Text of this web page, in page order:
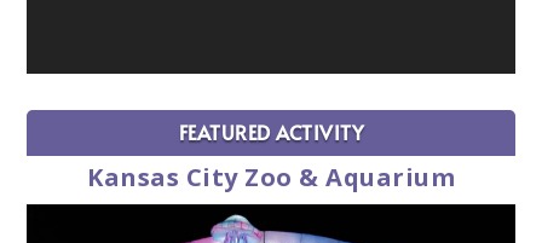
FEATURED ACTIVITY
Kansas City Zoo & Aquarium